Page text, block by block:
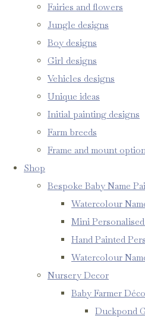
Fairies and flowers
Jungle designs
Boy designs
Girl designs
Vehicles designs
Unique ideas
Initial painting designs
Farm breeds
Frame and mount
Shop
Bespoke Baby Name
Watercolour
Mini
Hand Painted
Watercolour
Nursery Decor
Baby Farmer
Duckpond